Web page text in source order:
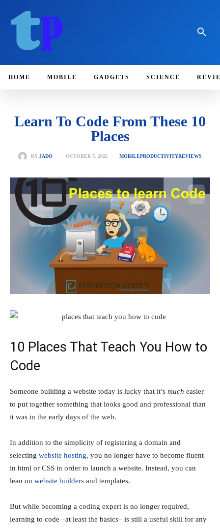
HOME MOBILE GADGETS SCIENCE
Learn To Code From These 10
Places
BY JADO OCTOBER 7, 2022 MOBILEPRODUCTIVITYREVIEWS
10 Places That Teach You How to
Code
Someone building a website today is lucky that it’s much easier
to put together something that looks good and professional than
it was in the early days of the web.
In addition to the simplicity of registering a domain and
selecting website hosting, you no longer have to become fluent
in html or CSS in order to launch a website. Instead, you can
lean on website builders and templates.
But while becoming a coding expert is no longer required,
learning to code –at least the basics– is still a useful skill for any